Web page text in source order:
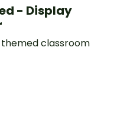
- Display
themed classroom